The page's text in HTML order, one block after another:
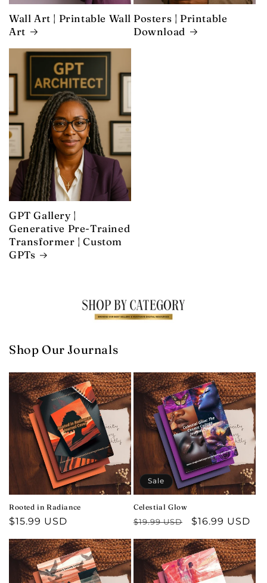
Wall Art | Printable Wall
Art
Posters | Printable
Download
GPT Gallery |
Generative Pre-Trained
Transformer | Custom
GPTs
Shop Our Journals
Rooted in Radiance
Regular
$15.99 USD
Sale
Celestial Glow
Regular
$19.99 USD
Sale
$16.99 USD